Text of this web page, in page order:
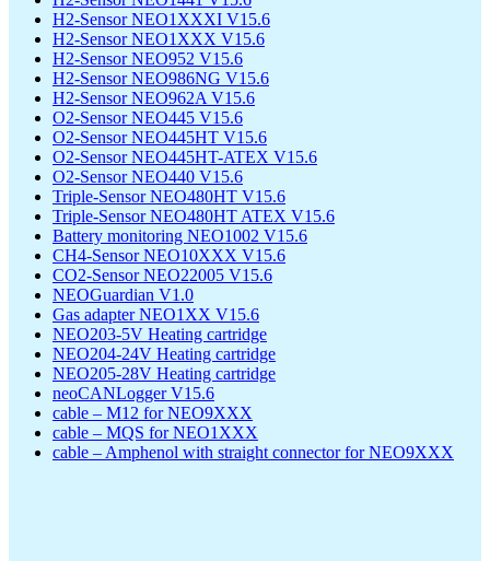
H2-Sensor NEO1XXXI V15.6
H2-Sensor NEO1XXX V15.6
H2-Sensor NEO952 V15.6
H2-Sensor NEO986NG V15.6
H2-Sensor NEO962A V15.6
O2-Sensor NEO445 V15.6
O2-Sensor NEO445HT V15.6
O2-Sensor NEO445HT-ATEX V15.6
O2-Sensor NEO440 V15.6
Triple-Sensor NEO480HT V15.6
Triple-Sensor NEO480HT ATEX V15.6
Battery monitoring NEO1002 V15.6
CH4-Sensor NEO10XXX V15.6
CO2-Sensor NEO22005 V15.6
NEOGuardian V1.0
Gas adapter NEO1XX V15.6
NEO203-5V Heating cartridge
NEO204-24V Heating cartridge
NEO205-28V Heating cartridge
neoCANLogger V15.6
cable – M12 for NEO9XXX
cable – MQS for NEO1XXX
cable – Amphenol with straight connector for NEO9XXX